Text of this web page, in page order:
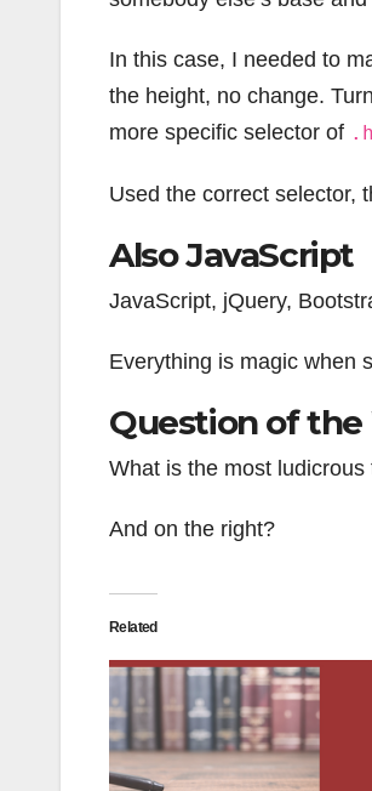
In this case, I needed to
the height, no change.
more specific selector of
Used the correct selector,
Also JavaScript
JavaScript, jQuery,
Everything is magic when
Question of the
What is the most
And on the right?
Related